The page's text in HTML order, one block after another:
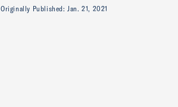
Originally Published:Jan. 21, 2021